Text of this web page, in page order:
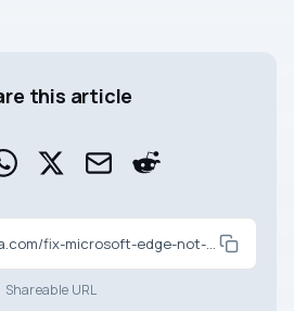
this article
https://www.kapilarya.com/fix-microsoft-edge-not-syncing-in-windows-10
Shareable URL